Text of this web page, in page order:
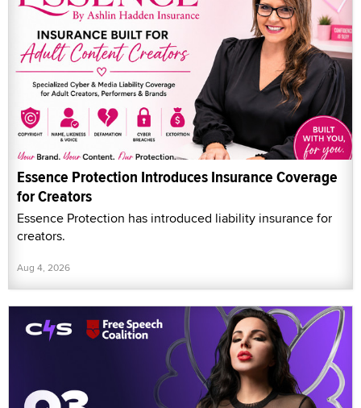
Essence Protection Introduces Insurance Coverage
for Creators
Essence Protection has introduced liability insurance for
creators.
Aug 4, 2026